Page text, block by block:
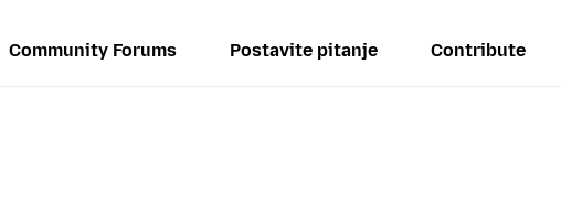
Community Forums Postavite pitanje Contribute